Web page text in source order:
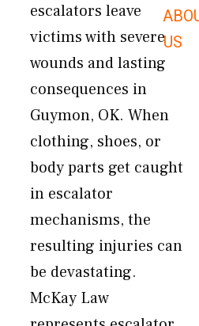
US
escalators leave
victims with severe
wounds and lasting
consequences in
Guymon, OK. When
clothing, shoes, or
body parts get caught
in escalator
mechanisms, the
resulting injuries can
be devastating.
McKay Law